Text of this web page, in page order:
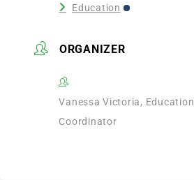
Education
ORGANIZER
Vanessa Victoria, Education
Coordinator